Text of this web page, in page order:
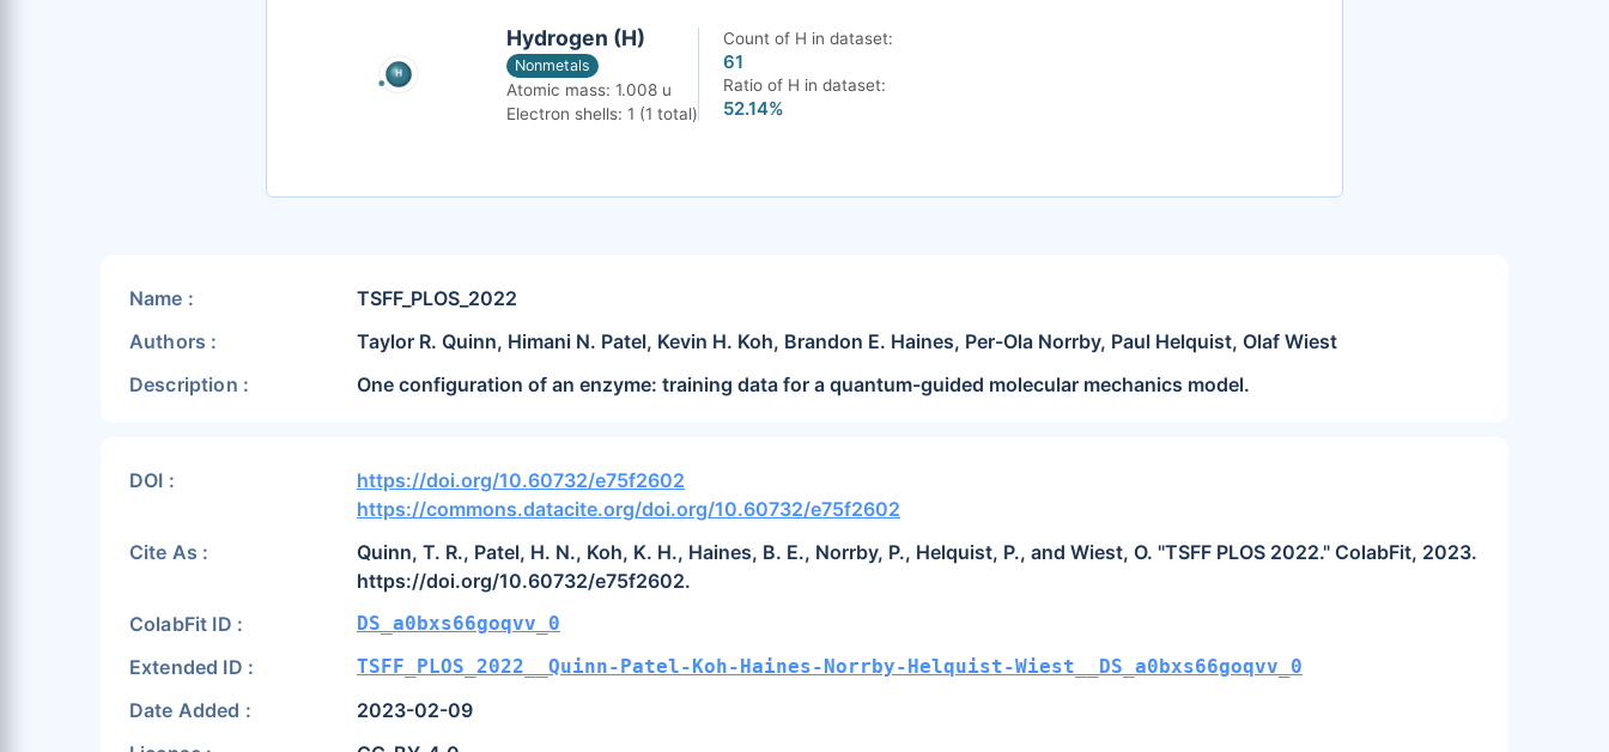
Hydrogen (H)
Nonmetals
Atomic mass: 1.008 u
Electron shells: 1 (1 total)
Count of H in dataset:
61
Ratio of H in dataset:
52.14%
Name :
TSFF_PLOS_2022
Authors :
Taylor R. Quinn, Himani N. Patel, Kevin H. Koh, Brandon E. Haines, Per-Ola Norrby, Paul Helquist, Olaf Wiest
Description :
One configuration of an enzyme: training data for a quantum-guided molecular mechanics model.
DOI :
https://doi.org/10.60732/e75f2602
https://commons.datacite.org/doi.org/10.60732/e75f2602
Cite As :
Quinn, T. R., Patel, H. N., Koh, K. H., Haines, B. E., Norrby, P., Helquist, P., and Wiest, O. "TSFF PLOS 2022." ColabFit, 2023.
https://doi.org/10.60732/e75f2602.
ColabFit ID :
DS_a0bxs66goqvv_0
Extended ID : TSFF_PLOS_2022__Quinn-Patel-Koh-Haines-Norrby-Helquist-Wiest__DS_a0bxs66goqvv_0
Date Added :
2023-02-09